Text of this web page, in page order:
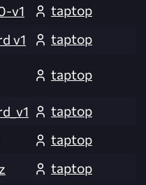
v1
taptop
v1 taptop
taptop
taptop
taptop
taptop